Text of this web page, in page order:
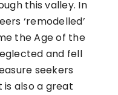
this valley. In
‘remodelled’
the Age of the
and fell
seekers
also a great